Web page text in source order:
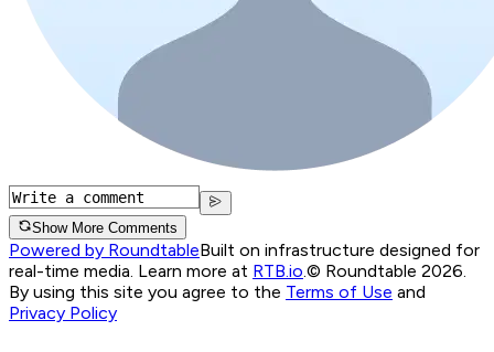
Show More Comments
Powered by RoundtableBuilt on infrastructure designed for
real-time media. Learn more at RTB.io.© Roundtable 2026.
By using this site you agree to the Terms of Use and
Privacy Policy